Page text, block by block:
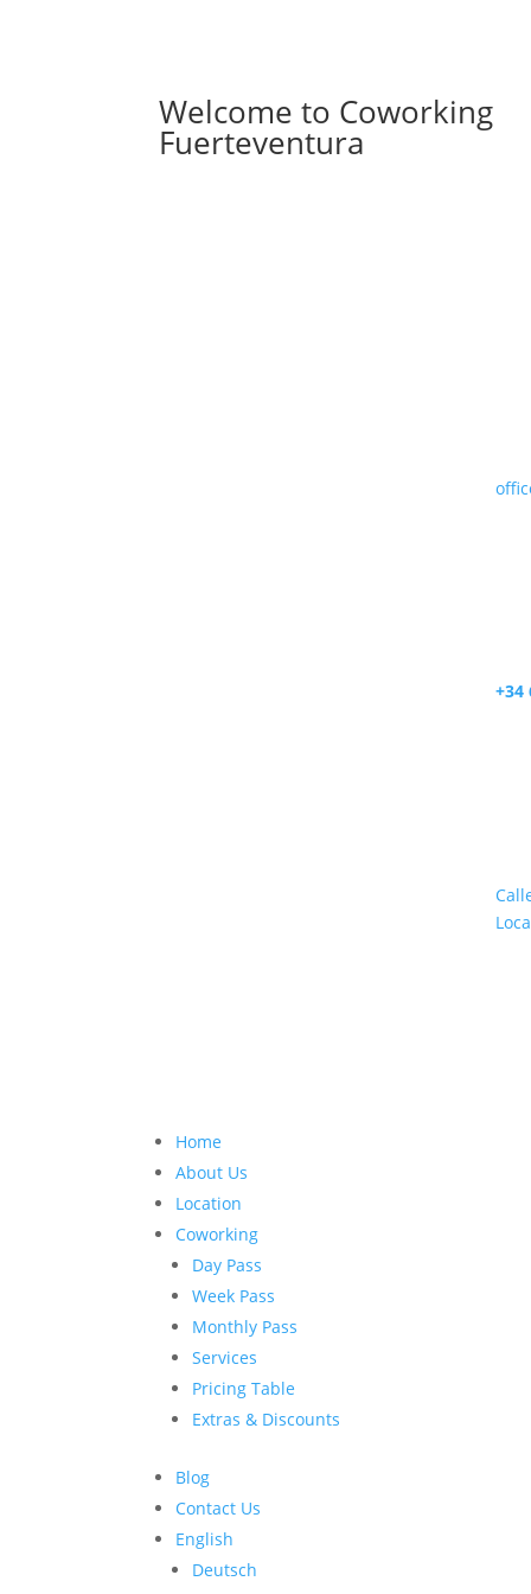
Welcome to Coworking
Fuerteventura
+34
Home
About Us
Location
Coworking
Day Pass
Week Pass
Monthly Pass
Services
Pricing Table
Extras & Discounts
Blog
Contact Us
English
Deutsch